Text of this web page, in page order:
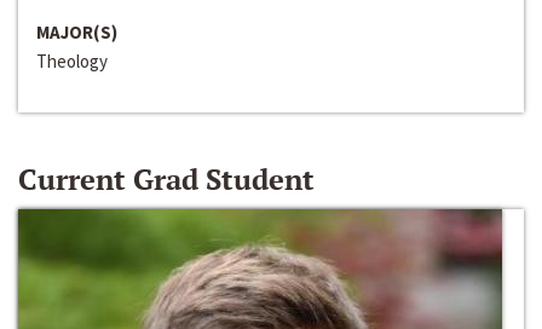
MAJOR(S)
Theology
Current Grad Student